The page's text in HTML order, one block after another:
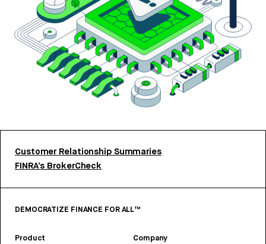
Customer Relationship Summaries
FINRA’s BrokerCheck
DEMOCRATIZE FINANCE FOR ALL™
Product Company